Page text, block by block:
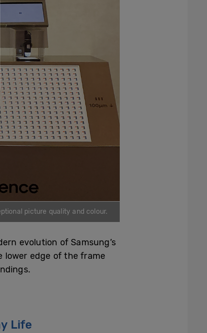
picture quality and colour.
evolution of Samsung’s
lower edge of the frame
Life